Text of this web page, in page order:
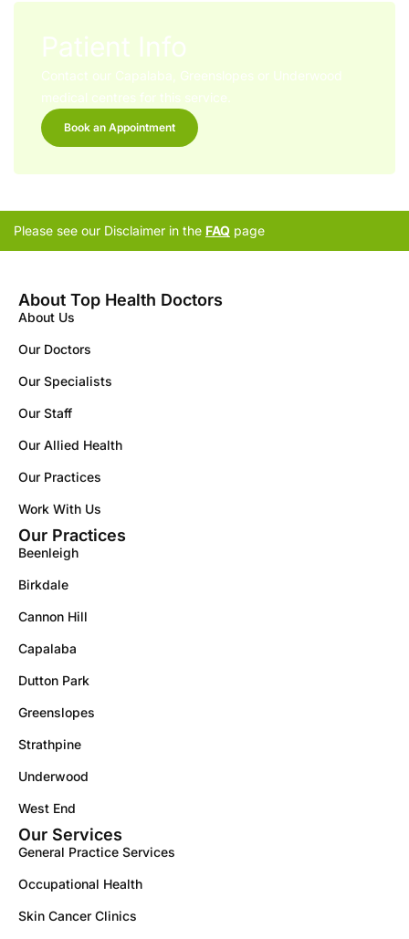
Patient Info
Contact our Capalaba, Greenslopes or Underwood
medical centres for this service.
Book an Appointment
Please see our Disclaimer in the FAQ page
About Top Health Doctors
About Us
Our Doctors
Our Specialists
Our Staff
Our Allied Health
Our Practices
Work With Us
Our Practices
Beenleigh
Birkdale
Cannon Hill
Capalaba
Dutton Park
Greenslopes
Strathpine
Underwood
West End
Our Services
General Practice Services
Occupational Health
Skin Cancer Clinics